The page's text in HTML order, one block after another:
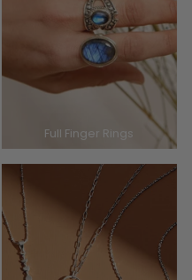
Full Finger Rings